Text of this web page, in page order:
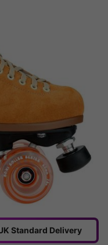
Standard Delivery